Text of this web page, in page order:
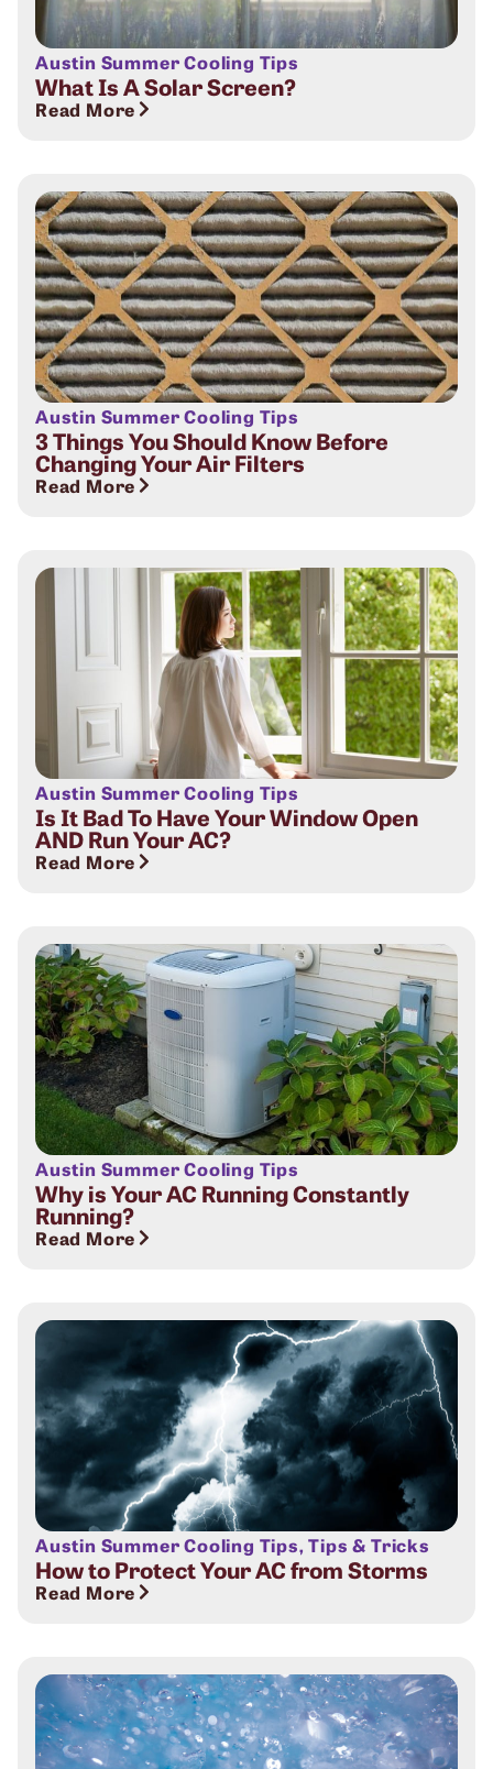
Austin Summer Cooling Tips
What Is A Solar Screen?
Read More
Austin Summer Cooling Tips
3 Things You Should Know Before
Changing Your Air Filters
Read More
Austin Summer Cooling Tips
Is It Bad To Have Your Window Open
AND Run Your AC?
Read More
Austin Summer Cooling Tips
Why is Your AC Running Constantly
Running?
Read More
Austin Summer Cooling Tips,Tips & Tricks
How to Protect Your AC from Storms
Read More